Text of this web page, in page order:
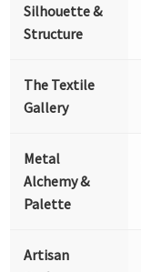
Silhouette &
Structure
The Textile
Gallery
Metal
Alchemy &
Palette
Artisan